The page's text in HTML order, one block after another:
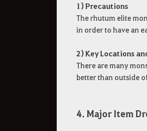
1) Precautions
The rhutum elite
in order to have an
2) Key Locations
There are many
better than outside
4. Major Item